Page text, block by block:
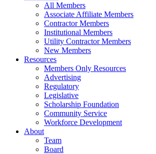
All Members
Associate Affiliate Members
Contractor Members
Institutional Members
Utility Contractor Members
New Members
Resources
Members Only Resources
Advertising
Regulatory
Legislative
Scholarship Foundation
Community Service
Workforce Development
About
Team
Board